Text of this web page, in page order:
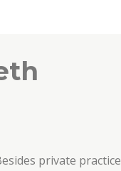
private practice